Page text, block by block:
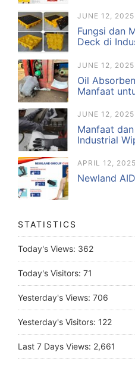
JUNE 12, 2025
Fungsi dan
Deck di
JUNE 12, 2025
Oil
Manfaat
JUNE 12, 2025
Manfaat
Industrial
APRIL 12, 2025
Newland
STATISTICS
Today's Views: 362
Today's Visitors: 71
Yesterday's Views: 706
Yesterday's Visitors: 122
Last 7 Days Views: 2,661